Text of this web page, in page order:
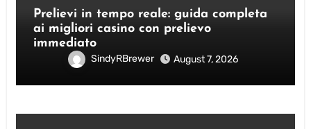
Prelievi in tempo reale: guida completa
ai migliori casino con prelievo
immediato
SindyRBrewer August 7, 2026